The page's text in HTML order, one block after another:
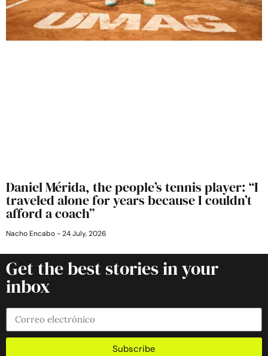
Daniel Mérida, the people’s tennis player: “I
traveled alone for years because I couldn’t
afford a coach”
Nacho Encabo 24 July, 2026
Get the best stories in your
inbox
Subscribe